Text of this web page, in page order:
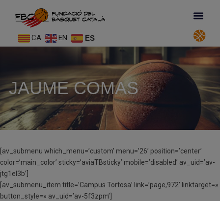
CA EN ES
JAUME COMAS
[av_submenu which_menu=’custom’ menu=’26’ position=’center’
color=’main_color’ sticky=’aviaTBsticky’ mobile=’disabled’ av_uid=’av-
jtg1el3b’]
[av_submenu_item title=’Campus Tortosa’ link=’page,972′ linktarget=»
button_style=» av_uid=’av-5f3zpm’]